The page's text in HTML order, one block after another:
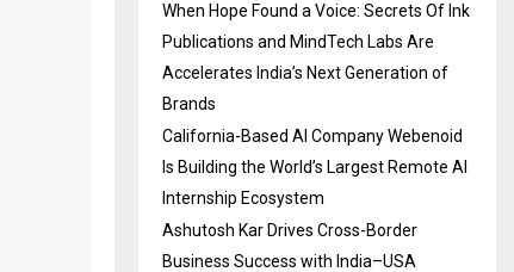
When Hope Found a Voice: Secrets Of Ink
Publications and MindTech Labs Are
Accelerates India’s Next Generation of
Brands
California-Based AI Company Webenoid
Is Building the World’s Largest Remote AI
Internship Ecosystem
Ashutosh Kar Drives Cross-Border
Business Success with India–USA